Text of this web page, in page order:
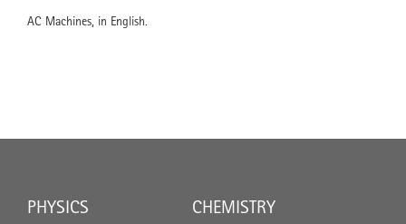
AC Machines, in English.
PHYSICS CHEMISTRY